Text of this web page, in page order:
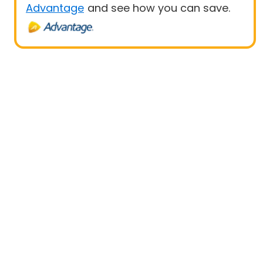
Advantage and see how you can save.